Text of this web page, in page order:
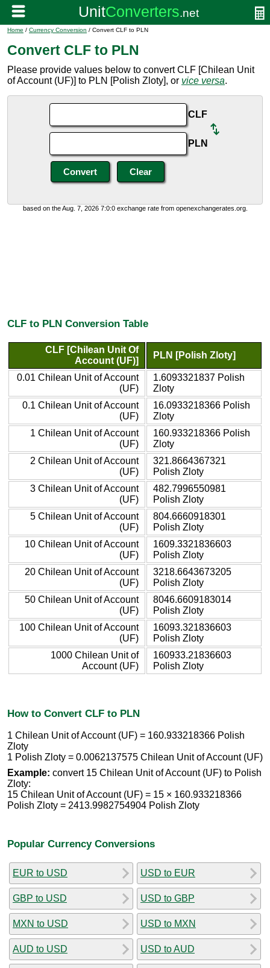
Home / Currency Conversion / Convert CLF to PLN
Convert CLF to PLN
Please provide values below to convert CLF [Chilean Unit
of Account (UF)] to PLN [Polish Zloty], or vice versa.
CLF
PLN
based on the Aug. 7, 2026 7:0:0 exchange rate from openexchangerates.org.
CLF to PLN Conversion Table
CLF [Chilean Unit Of
Account (UF)]
PLN [Polish Zloty]
0.01 Chilean Unit of Account
(UF)
1.6093321837 Polish
Zloty
0.1 Chilean Unit of Account
(UF)
16.0933218366 Polish
Zloty
1 Chilean Unit of Account
(UF)
160.933218366 Polish
Zloty
2 Chilean Unit of Account
(UF)
321.8664367321
Polish Zloty
3 Chilean Unit of Account
(UF)
482.7996550981
Polish Zloty
5 Chilean Unit of Account
(UF)
804.6660918301
Polish Zloty
10 Chilean Unit of Account
(UF)
1609.3321836603
Polish Zloty
20 Chilean Unit of Account
(UF)
3218.6643673205
Polish Zloty
50 Chilean Unit of Account
(UF)
8046.6609183014
Polish Zloty
100 Chilean Unit of Account
(UF)
16093.321836603
Polish Zloty
1000 Chilean Unit of
Account (UF)
160933.21836603
Polish Zloty
How to Convert CLF to PLN
1 Chilean Unit of Account (UF) = 160.933218366 Polish
Zloty
1 Polish Zloty = 0.0062137575 Chilean Unit of Account (UF)
Example: convert 15 Chilean Unit of Account (UF) to Polish
Zloty:
15 Chilean Unit of Account (UF) = 15 × 160.933218366
Polish Zloty = 2413.9982754904 Polish Zloty
Popular Currency Conversions
EUR to USD
GBP to USD
MXN to USD
AUD to USD
USD to EUR
USD to GBP
USD to MXN
USD to AUD